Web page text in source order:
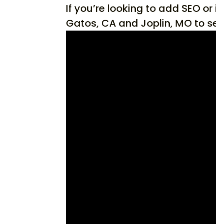
If you’re looking to add SEO
Gatos, CA and Joplin, MO to